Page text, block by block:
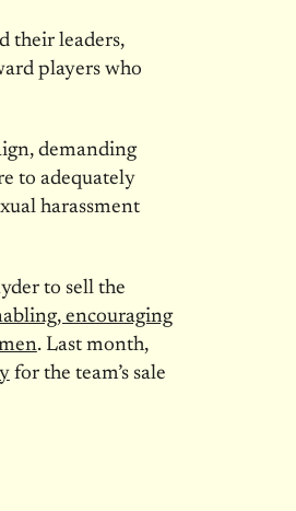
their leaders,
players who
demanding
to adequately
harassment
to sell the
encouraging
. Last month,
for the team’s sale